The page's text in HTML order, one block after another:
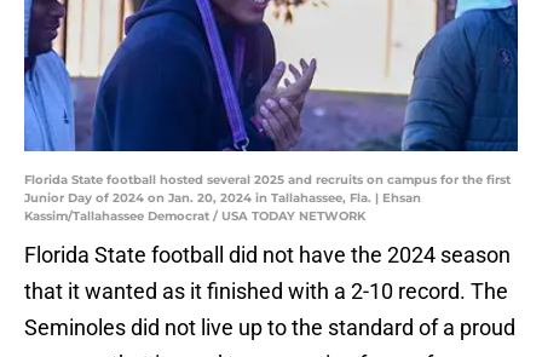
Florida State football hosted several 2025 and recruits on campus for the first
Junior Day of 2024 on Jan. 20, 2024 in Tallahassee, Fla. | Ehsan
Kassim/Tallahassee Democrat / USA TODAY NETWORK
Florida State football did not have the 2024 season
that it wanted as it finished with a 2-10 record. The
Seminoles did not live up to the standard of a proud